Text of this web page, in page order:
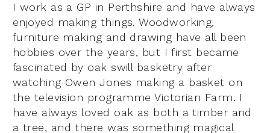
I work as a GP in Perthshire and have always
enjoyed making things. Woodworking,
furniture making and drawing have all been
hobbies over the years, but I first became
fascinated by oak swill basketry after
watching Owen Jones making a basket on
the television programme Victorian Farm. I
have always loved oak as both a timber and
a tree, and there was something magical